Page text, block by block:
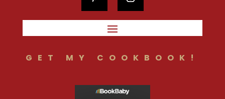
GET MY COOKBOOK!